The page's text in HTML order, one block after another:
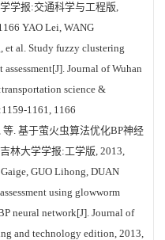
学报:交通科学与工程版,
YAO Lei, WANG
et al. Study fuzzy clustering
Journal of Wuhan
science &
1161, 1166
. 基于萤火虫算法优化BP神经
林大学学报:工学版, 2013,
GUO Lihong, DUAN
using glowworm
neural network[J]. Journal of
and technology edition, 2013,